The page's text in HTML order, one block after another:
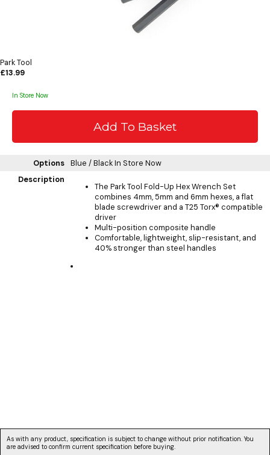
Park Tool
£13.99
In Store Now
Options Blue / BlackIn Store Now
Description
The Park Tool Fold-Up Hex Wrench Set
combines 4mm, 5mm and 6mm hexes, a flat
blade screwdriver and a T25 Torx® compatible
driver
Multi-position composite handle
Comfortable, lightweight, slip-resistant, and
40% stronger than steel handles
As with any product, specification is subject to change without prior notification. You
are advised to confirm current specification before buying.